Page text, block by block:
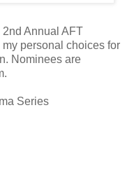
Annual AFT
personal choices for
Nominees are
Series